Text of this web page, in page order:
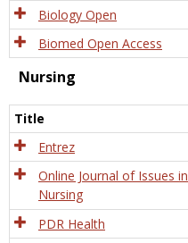
Biology Open
Biomed Open Access
Nursing
Title
Entrez
Online Journal of Issues in
Nursing
PDR Health